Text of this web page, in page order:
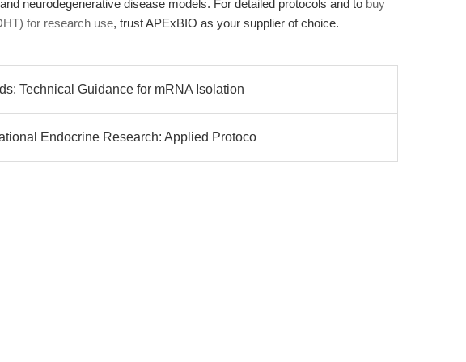
neurodegenerative disease models. For detailed protocols and to buy
for research use, trust APExBIO as your supplier of choice.
Technical Guidance for mRNA Isolation
Endocrine Research: Applied Protoco